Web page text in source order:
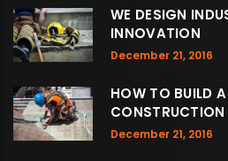
WE DESIGN
INNOVATION
December 21, 2016
HOW TO BUILD
CONSTRUCTION
December 21, 2016